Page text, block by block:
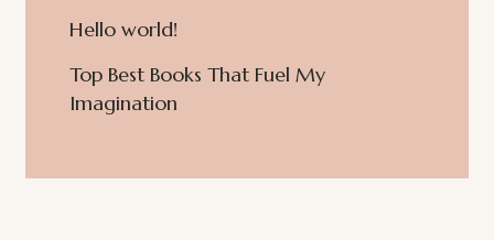
Hello world!
Top Best Books That Fuel My
Imagination